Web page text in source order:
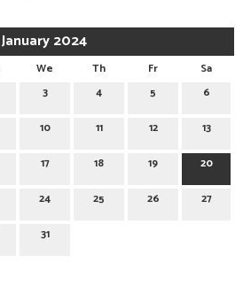
January 2024
We Th Fr
Sa
3 4 5 6
10 11 12 13
17 18 19 20
24 25 26 27
31